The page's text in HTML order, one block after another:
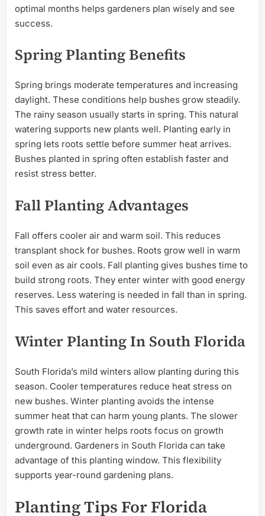
optimal months helps gardeners plan wisely and see
success.
Spring Planting Benefits
Spring brings moderate temperatures and increasing
daylight. These conditions help bushes grow steadily.
The rainy season usually starts in spring. This natural
watering supports new plants well. Planting early in
spring lets roots settle before summer heat arrives.
Bushes planted in spring often establish faster and
resist stress better.
Fall Planting Advantages
Fall offers cooler air and warm soil. This reduces
transplant shock for bushes. Roots grow well in warm
soil even as air cools. Fall planting gives bushes time to
build strong roots. They enter winter with good energy
reserves. Less watering is needed in fall than in spring.
This saves effort and water resources.
Winter Planting In South Florida
South Florida’s mild winters allow planting during this
season. Cooler temperatures reduce heat stress on
new bushes. Winter planting avoids the intense
summer heat that can harm young plants. The slower
growth rate in winter helps roots focus on growth
underground. Gardeners in South Florida can take
advantage of this planting window. This flexibility
supports year-round gardening plans.
Planting Tips For Florida